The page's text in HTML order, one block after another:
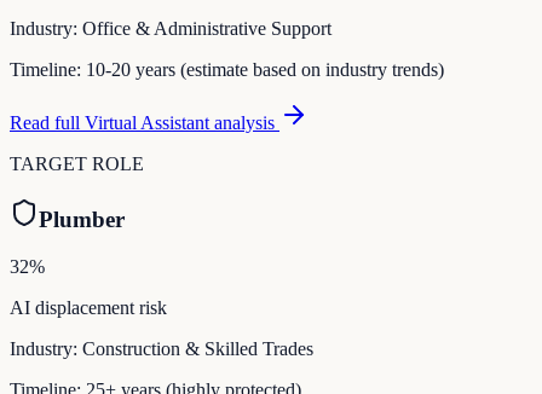
Industry: Office & Administrative Support
Timeline: 10-20 years (estimate based on industry trends)
Read full Virtual Assistant analysis
TARGET ROLE
Plumber
32%
AI displacement risk
Industry: Construction & Skilled Trades
Timeline: 25+ years (highly protected)